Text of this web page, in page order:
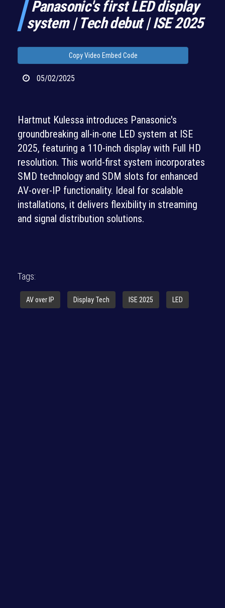
Panasonic's first LED display
system | Tech debut | ISE 2025
Copy Video Embed Code
05/02/2025
Hartmut Kulessa introduces Panasonic's
groundbreaking all-in-one LED system at ISE
2025, featuring a 110-inch display with Full HD
resolution. This world-first system incorporates
SMD technology and SDM slots for enhanced
AV-over-IP functionality. Ideal for scalable
installations, it delivers flexibility in streaming
and signal distribution solutions.
Tags:
AV over IP Display Tech ISE 2025 LED